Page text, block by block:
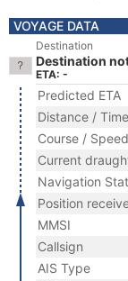
VOYAGE DATA
Destination
Destination
ETA: -
Predicted ETA
Distance / Time
Course / Speed
Current
Navigation
Position
MMSI
Callsign
AIS Type